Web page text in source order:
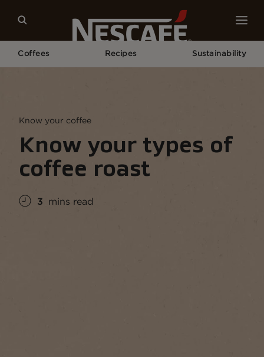
Coffees Recipes Sustainability
Know your coffee
Know your types of
coffee roast
3 mins read